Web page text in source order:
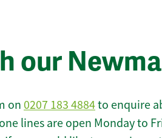
our
on 0207 183 4884to enquire
lines are open Monday to